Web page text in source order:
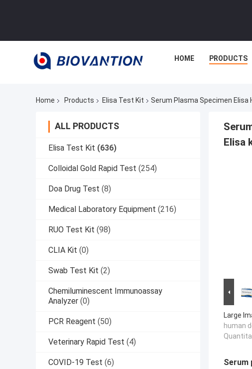
HOME PRODUCTS
Home Products Elisa Test Kit Serum Plasma Specimen
ALL PRODUCTS
Elisa Test Kit (636)
Colloidal Gold Rapid Test (254)
Doa Drug Test (8)
Medical Laboratory Equipment (216)
RUO Test Kit (98)
CLIA Kit (0)
Swab Test Kit (2)
Chemiluminescent Immunoassay
Analyzer (0)
PCR Reagent (50)
Veterinary Rapid Test (4)
COVID-19 Test (6)
Elisa
Large
human
Serum